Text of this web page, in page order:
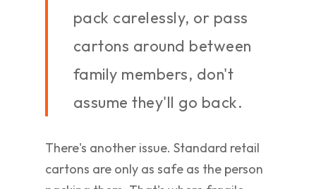
pack carelessly, or pass
cartons around between
family members, don't
assume they'll go back.
There's another issue. Standard retail
cartons are only as safe as the person